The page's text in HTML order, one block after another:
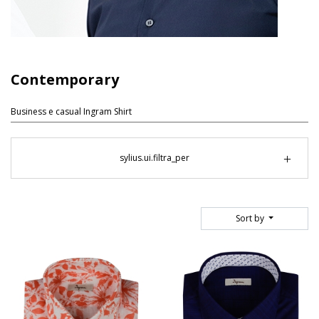
Contemporary
Business e casual Ingram Shirt
sylius.ui.filtra_per
Sort by